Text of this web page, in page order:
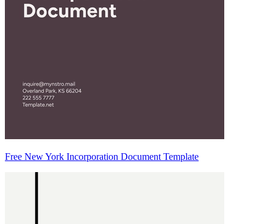
Free New York Incorporation Document Template